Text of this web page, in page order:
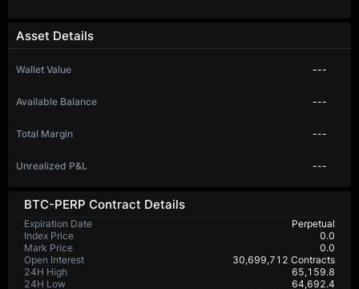
BTC-PERP Contract Details
Expiration Date
Perpetual
Index Price
0.0
Mark Price
0.0
Open Interest
30,699,712 Contracts
24H High
65,159.8
24H Low
64,692.4
Asset Details
Wallet Value ---
Available Balance ---
Total Margin ---
Unrealized P&L ---